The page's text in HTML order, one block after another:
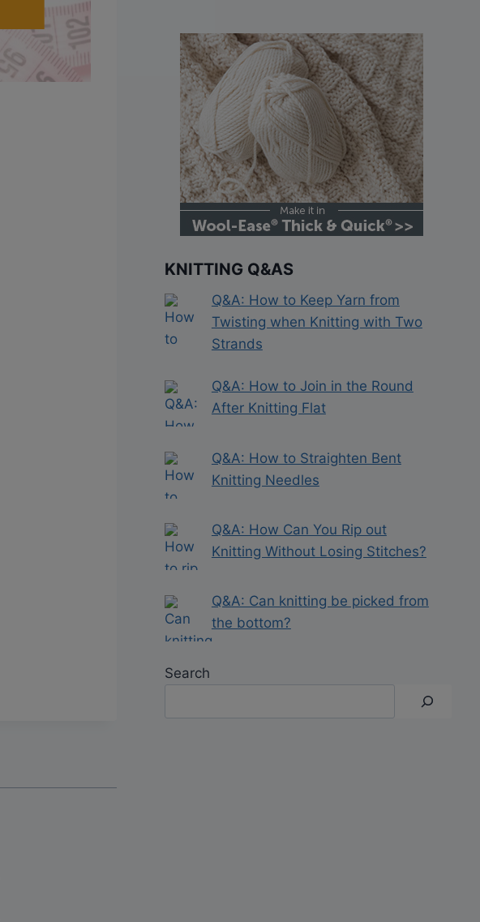
KNITTING Q&AS
Q&A: How to Keep Yarn from
Twisting when Knitting with Two
Strands
Q&A: How to Join in the Round
After Knitting Flat
Q&A: How to Straighten Bent
Knitting Needles
Q&A: How Can You Rip out
Knitting Without Losing Stitches?
Q&A: Can knitting be picked from
the bottom?
Search